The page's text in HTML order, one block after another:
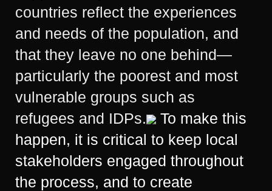
countries reflect the experiences
and needs of the population, and
that they leave no one behind—
particularly the poorest and most
vulnerable groups such as
refugees and IDPs.
To make this
happen, it is critical to keep local
stakeholders engaged throughout
the process, and to create